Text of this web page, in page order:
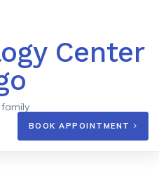
Center
BOOK APPOINTMENT